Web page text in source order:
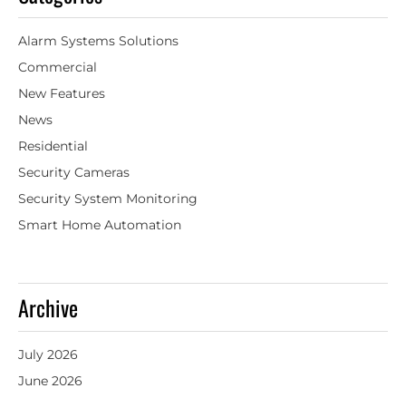
Alarm Systems Solutions
Commercial
New Features
News
Residential
Security Cameras
Security System Monitoring
Smart Home Automation
Archive
July 2026
June 2026